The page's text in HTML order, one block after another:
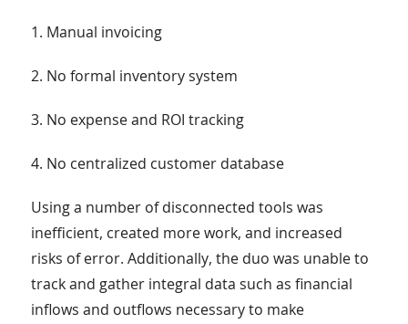
1. Manual invoicing
2. No formal inventory system
3. No expense and ROI tracking
4. No centralized customer database
Using a number of disconnected tools was
inefficient, created more work, and increased
risks of error. Additionally, the duo was unable to
track and gather integral data such as financial
inflows and outflows necessary to make